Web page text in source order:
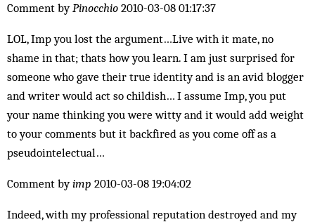
Comment byPinocchio 2010-03-08 01:17:37
LOL, Imp you lost the argument…Live with it mate, no
shame in that; thats how you learn. I am just surprised for
someone who gave their true identity and is an avid blogger
and writer would act so childish… I assume Imp, you put
your name thinking you were witty and it would add weight
to your comments but it backfired as you come off as a
pseudointelectual…
Comment byimp 2010-03-08 19:04:02
Indeed, with my professional reputation destroyed and my